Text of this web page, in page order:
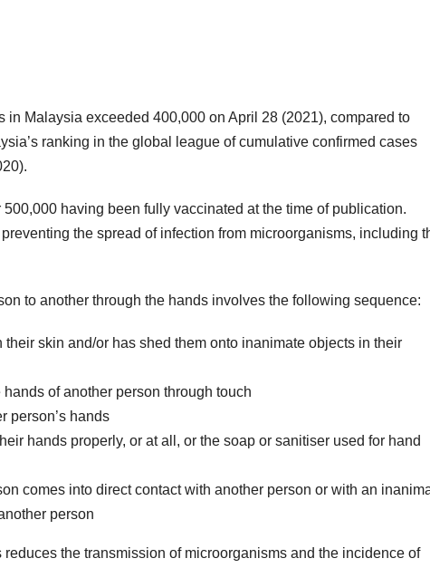
Malaysia exceeded 400,000 on April 28 (2021), compared to
ranking in the global league of cumulative confirmed cases
having been fully vaccinated at the time of publication.
the spread of infection from microorganisms, including
to another through the hands involves the following sequence:
skin and/or has shed them onto inanimate objects in their
of another person through touch
person’s hands
hands properly, or at all, or the soap or sanitiser used for hand
comes into direct contact with another person or with an
person
the transmission of microorganisms and the incidence of